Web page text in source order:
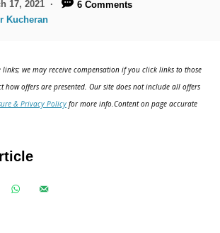
17, 2021
6 Comments
Kucheran
we may receive compensation if you click links to those
how offers are presented. Our site does not include all offers
& Privacy Policy for more info.Content on page accurate